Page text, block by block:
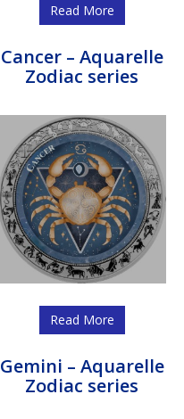
Read More
Cancer – Aquarelle
Zodiac series
Read More
Gemini – Aquarelle
Zodiac series